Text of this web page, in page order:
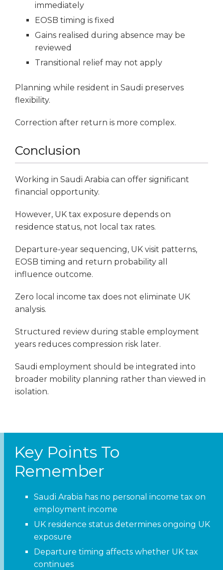
immediately
EOSB timing is fixed
Gains realised during absence may be
reviewed
Transitional relief may not apply
Planning while resident in Saudi preserves
flexibility.
Correction after return is more complex.
Conclusion
Working in Saudi Arabia can offer significant
financial opportunity.
However, UK tax exposure depends on
residence status, not local tax rates.
Departure-year sequencing, UK visit patterns,
EOSB timing and return probability all
influence outcome.
Zero local income tax does not eliminate UK
analysis.
Structured review during stable employment
years reduces compression risk later.
Saudi employment should be integrated into
broader mobility planning rather than viewed in
isolation.
Key Points To
Remember
Saudi Arabia has no personal income tax on
employment income
UK residence status determines ongoing UK
exposure
Departure timing affects whether UK tax
continues